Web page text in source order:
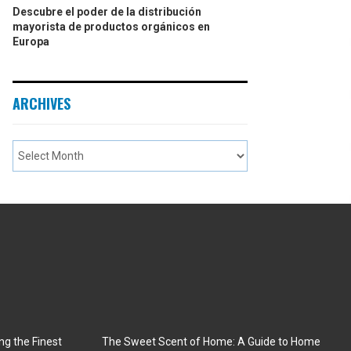
Descubre el poder de la distribución
mayorista de productos orgánicos en
Europa
ARCHIVES
the Finest The Sweet Scent of Home: A Guide to Home